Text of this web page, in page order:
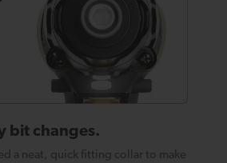
bit changes.
a neat, quick fitting collar to make